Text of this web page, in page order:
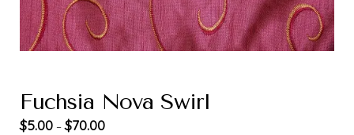
Fuchsia Nova Swirl
$5.00 –$70.00